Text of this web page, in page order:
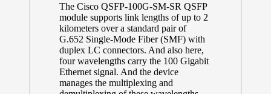
The Cisco QSFP-100G-SM-SR QSFP
module supports link lengths of up to 2
kilometers over a standard pair of
G.652 Single-Mode Fiber (SMF) with
duplex LC connectors. And also here,
four wavelengths carry the 100 Gigabit
Ethernet signal. And the device
manages the multiplexing and